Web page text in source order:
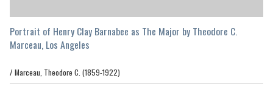
Portrait of Henry Clay Barnabee as The Major by Theodore C.
Marceau, Los Angeles
/ Marceau, Theodore C. (1859-1922)